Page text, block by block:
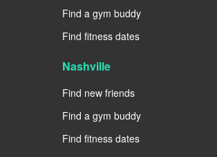
Find a gym buddy
Find fitness dates
Nashville
Find new friends
Find a gym buddy
Find fitness dates